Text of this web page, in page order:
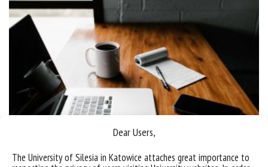
Dear Users,
The University of Silesia in Katowice attaches great importance to